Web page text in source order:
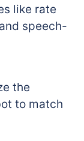
like rate
speech-
the
to match